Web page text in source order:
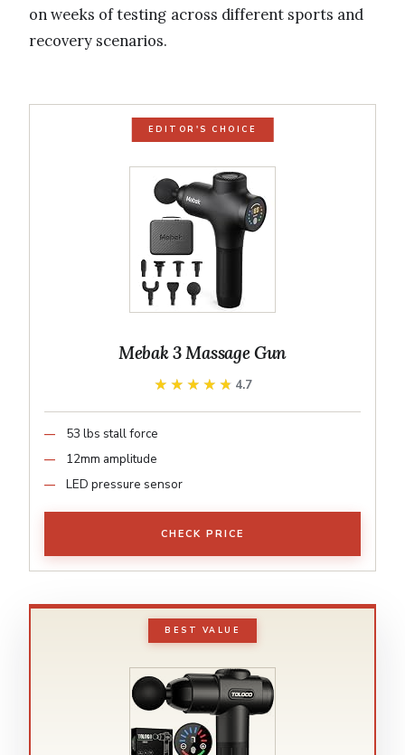
on weeks of testing across different sports and
recovery scenarios.
EDITOR'S CHOICE
Mebak 3 Massage Gun
★★★★★
★★★★★ 4.7
53 lbs stall force
12mm amplitude
LED pressure sensor
CHECK PRICE
BEST VALUE